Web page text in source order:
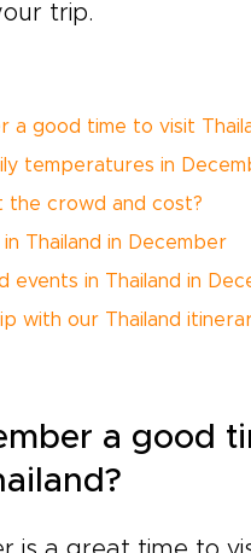
trip.
a good time to visit
temperatures in
the crowd and cost?
Thailand in December
events in Thailand in
with our Thailand
a good